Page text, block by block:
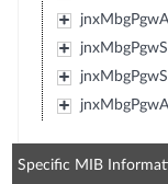
Specific MIB